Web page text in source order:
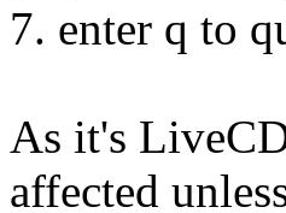
7. enter q to
As it's
affected